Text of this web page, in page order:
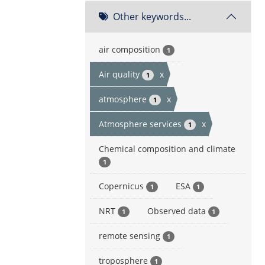
Other keywords...
air composition 1
Air quality 1 x
atmosphere 1 x
Atmosphere services 1 x
Chemical composition and climate
1
Copernicus 1 ESA 1
NRT 1 Observed data 1
remote sensing 1
troposphere 1